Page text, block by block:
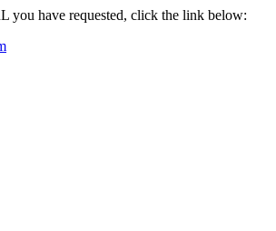
you have requested, click the link below: